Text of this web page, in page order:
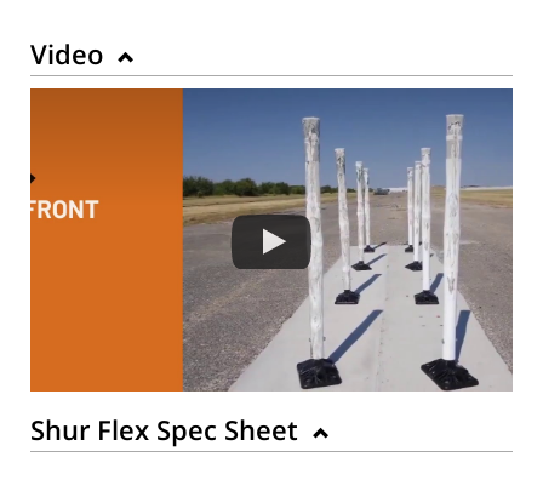
Video
Shur Flex Spec Sheet